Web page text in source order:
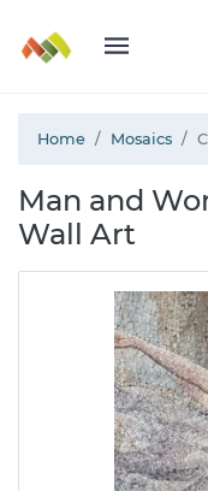
Home Mosaics
Man and
Wall Art